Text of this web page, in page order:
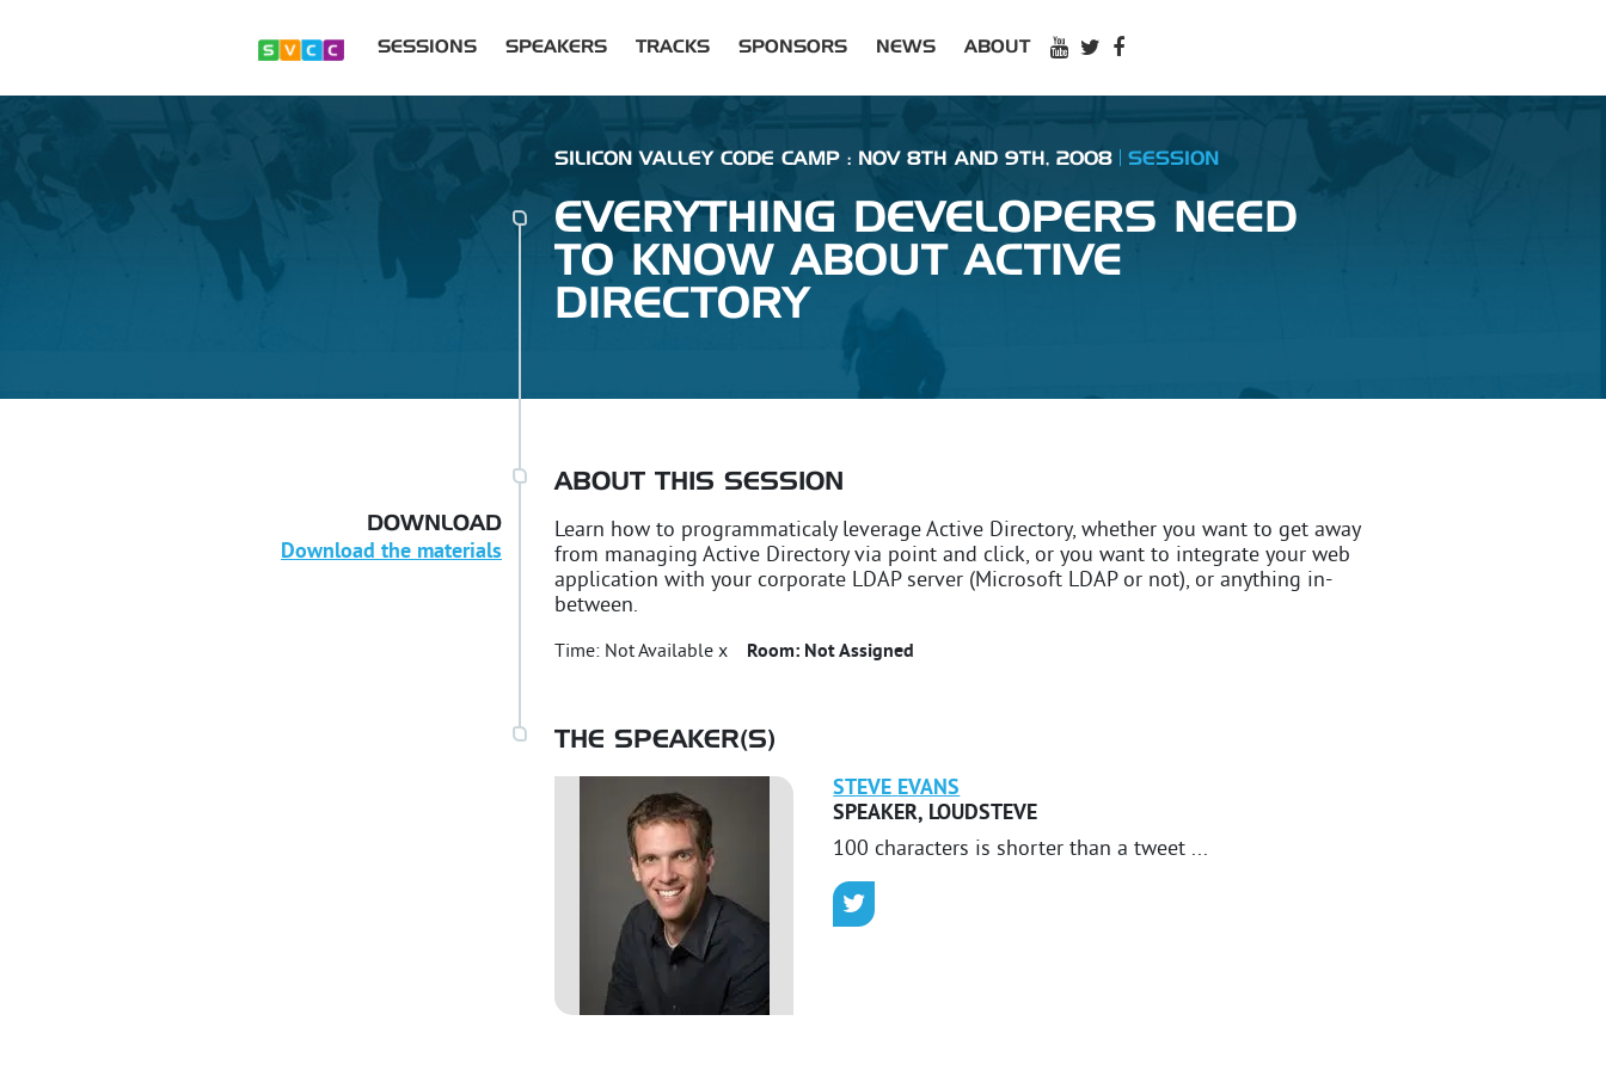
SESSIONS SPEAKERS TRACKS SPONSORS NEWS ABOUT
SILICON VALLEY CODE CAMP : NOV 8TH AND 9TH, 2008 SESSION
EVERYTHING DEVELOPERS NEED
TO KNOW ABOUT ACTIVE
DIRECTORY
ABOUT THIS SESSION
Learn how to programmaticaly leverage Active Directory, whether you want to get away
from managing Active Directory via point and click, or you want to integrate your web
application with your corporate LDAP server (Microsoft LDAP or not), or anything in-
between.
Time: Not Available x Room: Not Assigned
THE SPEAKER(S)
STEVE EVANS
SPEAKER, LOUDSTEVE
100 characters is shorter than a tweet ...
DOWNLOAD
Download the materials